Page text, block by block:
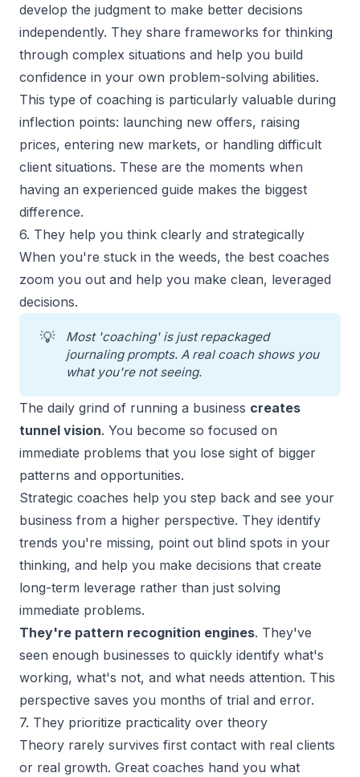
develop the judgment to make better decisions
independently. They share frameworks for thinking
through complex situations and help you build
confidence in your own problem-solving abilities.
This type of coaching is particularly valuable during
inflection points: launching new offers, raising
prices, entering new markets, or handling difficult
client situations. These are the moments when
having an experienced guide makes the biggest
difference.
6. They help you think clearly and strategically
When you're stuck in the weeds, the best coaches
zoom you out and help you make clean, leveraged
decisions.
💡
Most 'coaching' is just repackaged
journaling prompts. A real coach shows you
what you're not seeing.
The daily grind of running a business creates
tunnel vision. You become so focused on
immediate problems that you lose sight of bigger
patterns and opportunities.
Strategic coaches help you step back and see your
business from a higher perspective. They identify
trends you're missing, point out blind spots in your
thinking, and help you make decisions that create
long-term leverage rather than just solving
immediate problems.
They're pattern recognition engines. They've
seen enough businesses to quickly identify what's
working, what's not, and what needs attention. This
perspective saves you months of trial and error.
7. They prioritize practicality over theory
Theory rarely survives first contact with real clients
or real growth. Great coaches hand you what